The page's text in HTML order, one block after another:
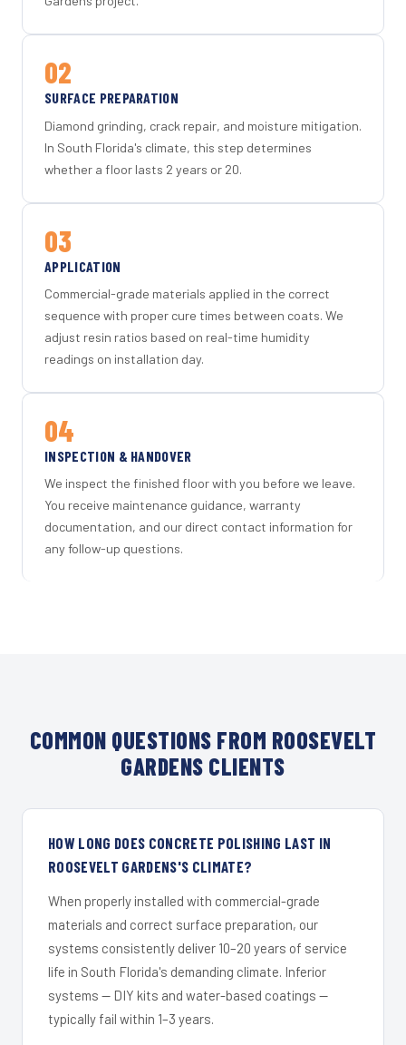
02
SURFACE PREPARATION
Diamond grinding, crack repair, and moisture mitigation.
In South Florida's climate, this step determines
whether a floor lasts 2 years or 20.
03
APPLICATION
Commercial-grade materials applied in the correct
sequence with proper cure times between coats. We
adjust resin ratios based on real-time humidity
readings on installation day.
04
INSPECTION & HANDOVER
We inspect the finished floor with you before we leave.
You receive maintenance guidance, warranty
documentation, and our direct contact information for
any follow-up questions.
COMMON QUESTIONS FROM ROOSEVELT
GARDENS CLIENTS
HOW LONG DOES CONCRETE POLISHING LAST IN
ROOSEVELT GARDENS'S CLIMATE?
When properly installed with commercial-grade
materials and correct surface preparation, our
systems consistently deliver 10–20 years of service
life in South Florida's demanding climate. Inferior
systems — DIY kits and water-based coatings —
typically fail within 1–3 years.